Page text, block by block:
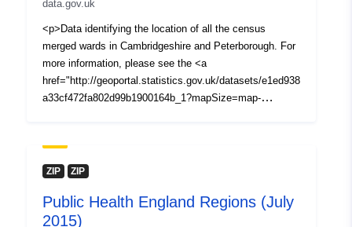
data.gov.uk
<p>Data identifying the location of all the census
merged wards in Cambridgeshire and Peterborough. For
more information, please see the <a
href="http://geoportal.statistics.gov.uk/datasets/e1ed938
a33cf472fa802d99b1900164b_1?mapSize=map-
78%2C48.709%2C-2.33%2C57.187">ONS
Geoportal</a> website.</p> <p>When using boundary
source of the data</strong> by including the following
attribution statements:</p> <p><em>Contains National
ZIP ZIP
Public Health England Regions (July
2015)